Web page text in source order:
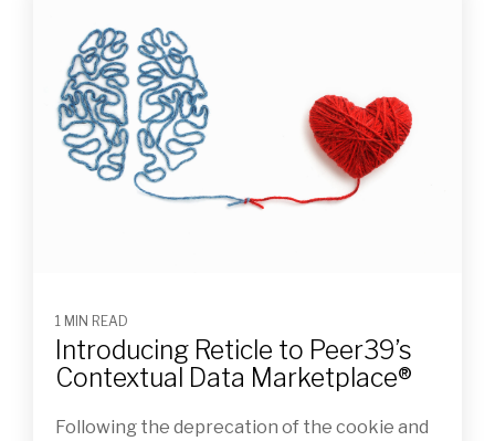
1 MIN READ
Introducing Reticle to Peer39’s
Contextual Data Marketplace®
Following the deprecation of the cookie and